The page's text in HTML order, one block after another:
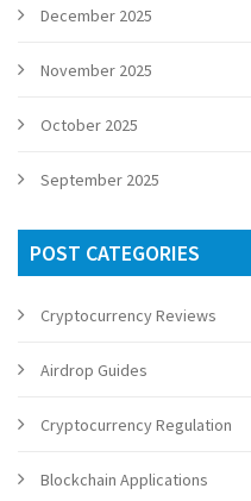
December 2025
November 2025
October 2025
September 2025
POST CATEGORIES
Cryptocurrency Reviews
Airdrop Guides
Cryptocurrency Regulation
Blockchain Applications